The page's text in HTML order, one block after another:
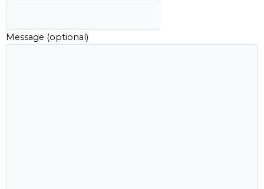
Message (optional)